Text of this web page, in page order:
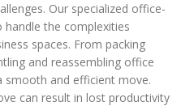
Our specialized office-
the complexities
spaces. From packing
and reassembling office
smooth and efficient move.
can result in lost productivity